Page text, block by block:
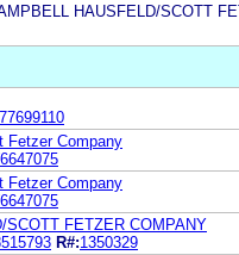
HAUSFELD/SCOTT
77699110
Fetzer Company
Fetzer Company
FETZER COMPANY
R#:1350329